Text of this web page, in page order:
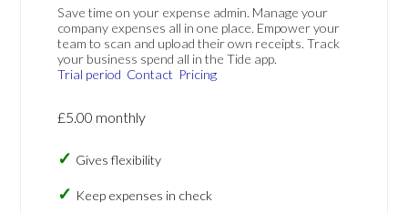
Save time on your expense admin. Manage your
company expenses all in one place. Empower your
team to scan and upload their own receipts. Track
your business spend all in the Tide app.
Trial period Contact Pricing
£5.00 monthly
Gives flexibility
Keep expenses in check